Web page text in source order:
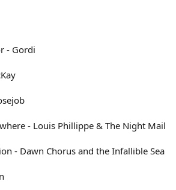
- Gordi
- Louis Phillippe & The Night Mail
- Dawn Chorus and the Infallible Sea